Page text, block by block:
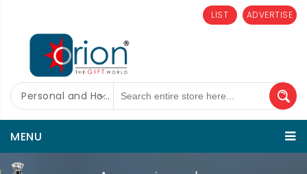
ADVERTISE
LIST
Personal and Home Care
MENU